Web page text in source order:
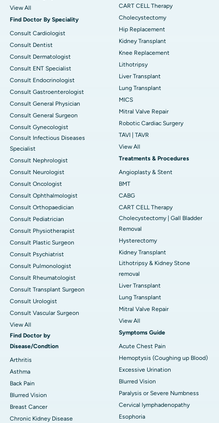
View All
Find Doctor By Speciality
Consult Cardiologist
Consult Dentist
Consult Dermatologist
Consult ENT Specialist
Consult Endocrinologist
Consult Gastroenterologist
Consult General Physician
Consult General Surgeon
Consult Gynecologist
Consult Infectious Diseases
Specialist
Consult Nephrologist
Consult Neurologist
Consult Oncologist
Consult Ophthalmologist
Consult Orthopaedician
Consult Pediatrician
Consult Physiotherapist
Consult Plastic Surgeon
Consult Psychiatrist
Consult Pulmonologist
Consult Rheumatologist
Consult Transplant Surgeon
Consult Urologist
Consult Vascular Surgeon
View All
Find Doctor by
Disease/Condtion
Arthritis
Asthma
Back Pain
Blurred Vision
Breast Cancer
Chronic Kidney Disease
CART CELL Therapy
Cholecystectomy
Hip Replacement
Kidney Transplant
Knee Replacement
Lithotripsy
Liver Transplant
Lung Transplant
MICS
Mitral Valve Repair
Robotic Cardiac Surgery
TAVI | TAVR
View All
Treatments & Procedures
Angioplasty & Stent
BMT
CABG
CART CELL Therapy
Cholecystectomy | Gall Bladder
Removal
Hysterectomy
Kidney Transplant
Lithotripsy & Kidney Stone
removal
Liver Transplant
Lung Transplant
Mitral Valve Repair
View All
Symptoms Guide
Acute Chest Pain
Hemoptysis (Coughing up Blood)
Excessive Urination
Blurred Vision
Paralysis or Severe Numbness
Cervical lymphadenopathy
Esophoria